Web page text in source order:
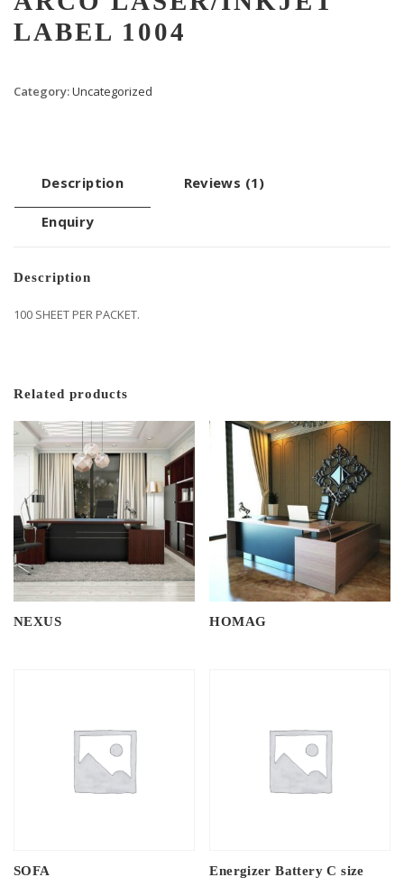
LABEL 1004
Category:Uncategorized
Description Reviews (1)
Enquiry
Description
100 SHEET PER PACKET.
Related products
NEXUS HOMAG
SOFA Energizer Battery C size